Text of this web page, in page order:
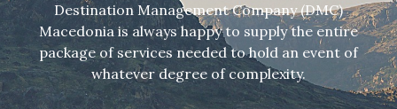
Destination Management Company (DMC)
Macedonia is always happy to supply the entire
package of services needed to hold an event of
whatever degree of complexity.